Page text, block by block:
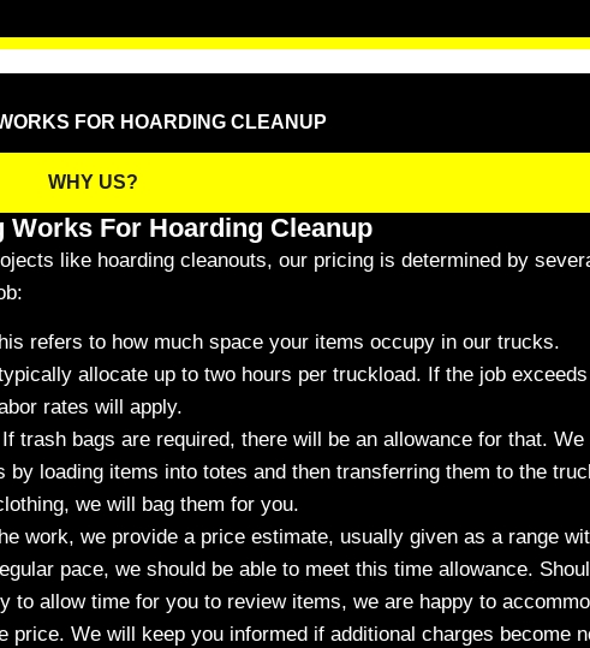
FOR HOARDING CLEANUP
WHY US?
Works For Hoarding Cleanup
like hoarding cleanouts, our pricing is determined by
refers to how much space your items occupy in our trucks.
allocate up to two hours per truckload. If the job
rates will apply.
If trash bags are required, there will be an allowance for that.
by loading items into totes and then transferring them to the
we will bag them for you.
work, we provide a price estimate, usually given as a range
pace, we should be able to meet this time allowance.
to allow time for you to review items, we are happy to
price. We will keep you informed if additional charges become